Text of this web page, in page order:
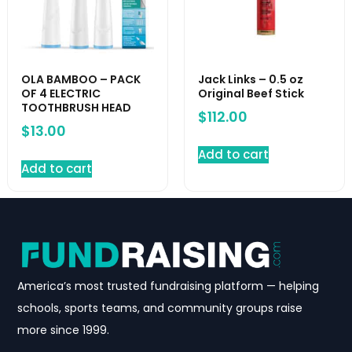
OLA BAMBOO – PACK
OF 4 ELECTRIC
TOOTHBRUSH HEAD
$13.00
Add to cart
Jack Links – 0.5 oz
Original Beef Stick
$112.00
Add to cart
America’s most trusted fundraising platform — helping
schools, sports teams, and community groups raise
more since 1999.